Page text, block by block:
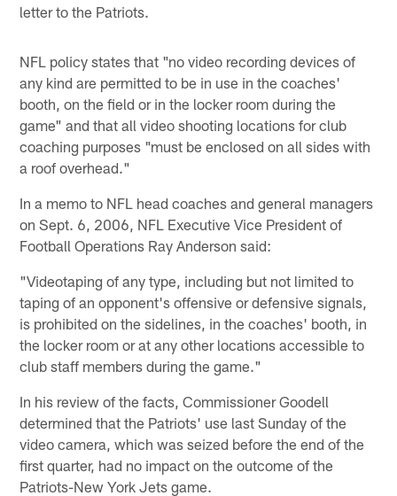
letter to the Patriots.
NFL policy states that "no video recording devices of
any kind are permitted to be in use in the coaches'
booth, on the field or in the locker room during the
game" and that all video shooting locations for club
coaching purposes "must be enclosed on all sides with
a roof overhead."
In a memo to NFL head coaches and general managers
on Sept. 6, 2006, NFL Executive Vice President of
Football Operations Ray Anderson said:
"Videotaping of any type, including but not limited to
taping of an opponent's offensive or defensive signals,
is prohibited on the sidelines, in the coaches' booth, in
the locker room or at any other locations accessible to
club staff members during the game."
In his review of the facts, Commissioner Goodell
determined that the Patriots' use last Sunday of the
video camera, which was seized before the end of the
first quarter, had no impact on the outcome of the
Patriots-New York Jets game.